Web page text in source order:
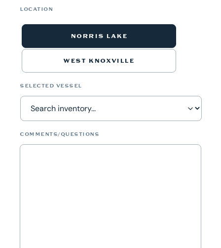
LOCATION
NORRIS LAKE
WEST KNOXVILLE
SELECTED VESSEL
COMMENTS/QUESTIONS